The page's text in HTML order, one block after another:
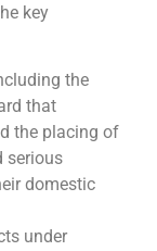
key
the
that
the placing of
serious
domestic
under